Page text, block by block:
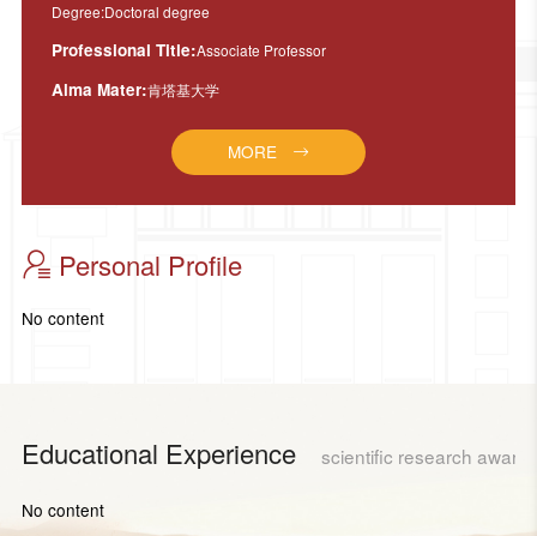
Degree:Doctoral degree
Professional Title:Associate Professor
Alma Mater:肯塔基大学
MORE
Personal Profile
No content
Educational Experience scientific research awards
No content